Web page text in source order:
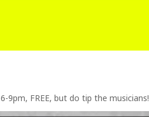
9pm, FREE, but do tip the musicians!